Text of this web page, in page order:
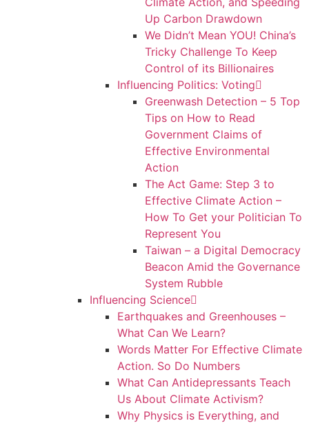
Up Carbon Drawdown
We Didn’t Mean YOU! China’s
Tricky Challenge To Keep
Control of its Billionaires
Influencing Politics: Voting
Greenwash Detection – 5 Top
Tips on How to Read
Government Claims of
Effective Environmental
Action
The Act Game: Step 3 to
Effective Climate Action –
How To Get your Politician To
Represent You
Taiwan – a Digital Democracy
Beacon Amid the Governance
System Rubble
Influencing Science
Earthquakes and Greenhouses –
What Can We Learn?
Words Matter For Effective Climate
Action. So Do Numbers
What Can Antidepressants Teach
Us About Climate Activism?
Why Physics is Everything, and